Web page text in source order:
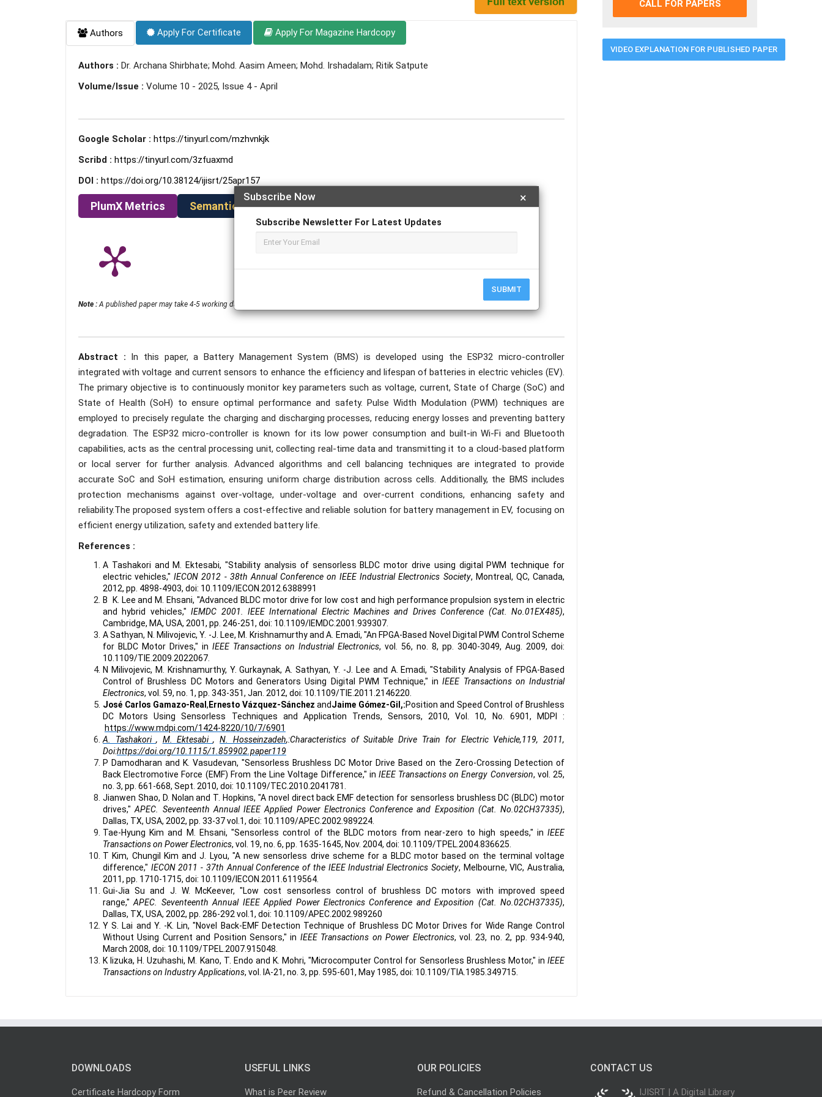
×
Subscribe Now
Subscribe Newsletter For Latest Updates
SUBMIT
Authors Apply For Certificate Apply For Magazine Hardcopy
Authors : Dr. Archana Shirbhate; Mohd. Aasim Ameen; Mohd. Irshadalam; Ritik Satpute
Volume/Issue : Volume 10 - 2025, Issue 4 - April
Google Scholar : https://tinyurl.com/mzhvnkjk
Scribd : https://tinyurl.com/3zfuaxmd
DOI : https://doi.org/10.38124/ijisrt/25apr157
PlumX Metrics Semantic Scholar ResearchGate
Note :A published paper may take 4-5 working days from the publication date to appear in PlumX Metrics, Semantic Scholar, and ResearchGate.
Abstract : In this paper, a Battery Management System (BMS) is developed using the ESP32 micro-controller
integrated with voltage and current sensors to enhance the efficiency and lifespan of batteries in electric vehicles (EV).
The primary objective is to continuously monitor key parameters such as voltage, current, State of Charge (SoC) and
State of Health (SoH) to ensure optimal performance and safety. Pulse Width Modulation (PWM) techniques are
employed to precisely regulate the charging and discharging processes, reducing energy losses and preventing battery
degradation. The ESP32 micro-controller is known for its low power consumption and built-in Wi-Fi and Bluetooth
capabilities, acts as the central processing unit, collecting real-time data and transmitting it to a cloud-based platform
or local server for further analysis. Advanced algorithms and cell balancing techniques are integrated to provide
accurate SoC and SoH estimation, ensuring uniform charge distribution across cells. Additionally, the BMS includes
protection mechanisms against over-voltage, under-voltage and over-current conditions, enhancing safety and
reliability.The proposed system offers a cost-effective and reliable solution for battery management in EV, focusing on
efficient energy utilization, safety and extended battery life.
References :
A Tashakori and M. Ektesabi, "Stability analysis of sensorless BLDC motor drive using digital PWM technique for
electric vehicles,"IECON 2012 - 38th Annual Conference on IEEE Industrial Electronics Society, Montreal, QC, Canada,
2012, pp. 4898-4903, doi: 10.1109/IECON.2012.6388991
B K. Lee and M. Ehsani, "Advanced BLDC motor drive for low cost and high performance propulsion system in electric
and hybrid vehicles,"IEMDC 2001. IEEE International Electric Machines and Drives Conference (Cat. No.01EX485),
Cambridge, MA, USA, 2001, pp. 246-251, doi: 10.1109/IEMDC.2001.939307.
A Sathyan, N. Milivojevic, Y. -J. Lee, M. Krishnamurthy and A. Emadi, "An FPGA-Based Novel Digital PWM Control Scheme
for BLDC Motor Drives," in IEEE Transactions on Industrial Electronics, vol. 56, no. 8, pp. 3040-3049, Aug. 2009, doi:
10.1109/TIE.2009.2022067.
N Milivojevic, M. Krishnamurthy, Y. Gurkaynak, A. Sathyan, Y. -J. Lee and A. Emadi, "Stability Analysis of FPGA-Based
Control of Brushless DC Motors and Generators Using Digital PWM Technique," inIEEE Transactions on Industrial
Electronics, vol. 59, no. 1, pp. 343-351, Jan. 2012, doi: 10.1109/TIE.2011.2146220.
José Carlos Gamazo-Real , Ernesto Vázquez-Sánchez andJaime Gómez-Gil,:Position and Speed Control of Brushless
DC Motors Using Sensorless Techniques and Application Trends, Sensors, 2010, Vol. 10, No. 6901, MDPI :
https://www.mdpi.com/1424-8220/10/7/6901
A. Tashakori , M. Ektesabi,N. Hosseinzadeh,:Characteristics of Suitable Drive Train for Electric Vehicle,119, 2011,
Doi:https://doi.org/10.1115/1.859902.paper119
P Damodharan and K. Vasudevan, "Sensorless Brushless DC Motor Drive Based on the Zero-Crossing Detection of
Back Electromotive Force (EMF) From the Line Voltage Difference," in IEEE Transactions on Energy Conversion, vol. 25,
no. 3, pp. 661-668, Sept. 2010, doi: 10.1109/TEC.2010.2041781.
Jianwen Shao, D. Nolan and T. Hopkins, "A novel direct back EMF detection for sensorless brushless DC (BLDC) motor
drives,"APEC. Seventeenth Annual IEEE Applied Power Electronics Conference and Exposition (Cat. No.02CH37335),
Dallas, TX, USA, 2002, pp. 33-37 vol.1, doi: 10.1109/APEC.2002.989224.
Tae-Hyung Kim and M. Ehsani, "Sensorless control of the BLDC motors from near-zero to high speeds," in IEEE
Transactions on Power Electronics, vol. 19, no. 6, pp. 1635-1645, Nov. 2004, doi: 10.1109/TPEL.2004.836625.
T Kim, Chungil Kim and J. Lyou, "A new sensorless drive scheme for a BLDC motor based on the terminal voltage
difference," IECON 2011 - 37th Annual Conference of the IEEE Industrial Electronics Society, Melbourne, VIC, Australia,
2011, pp. 1710-1715, doi: 10.1109/IECON.2011.6119564.
Gui-Jia Su and J. W. McKeever, "Low cost sensorless control of brushless DC motors with improved speed
range,"APEC. Seventeenth Annual IEEE Applied Power Electronics Conference and Exposition (Cat. No.02CH37335),
Dallas, TX, USA, 2002, pp. 286-292 vol.1, doi: 10.1109/APEC.2002.989260
Y S. Lai and Y. -K. Lin, "Novel Back-EMF Detection Technique of Brushless DC Motor Drives for Wide Range Control
Without Using Current and Position Sensors," in IEEE Transactions on Power Electronics, vol. 23, no. 2, pp. 934-940,
March 2008, doi: 10.1109/TPEL.2007.915048.
K Iizuka, H. Uzuhashi, M. Kano, T. Endo and K. Mohri, "Microcomputer Control for Sensorless Brushless Motor," in IEEE
Transactions on Industry Applications, vol. IA-21, no. 3, pp. 595-601, May 1985, doi: 10.1109/TIA.1985.349715.
CALL FOR PAPERS
VIDEO EXPLANATION FOR PUBLISHED PAPER
DOWNLOADS
Certificate Hardcopy Form
USEFUL LINKS
What is Peer Review
OUR POLICIES
Refund & Cancellation Policies
CONTACT US
IJISRT | A Digital Library